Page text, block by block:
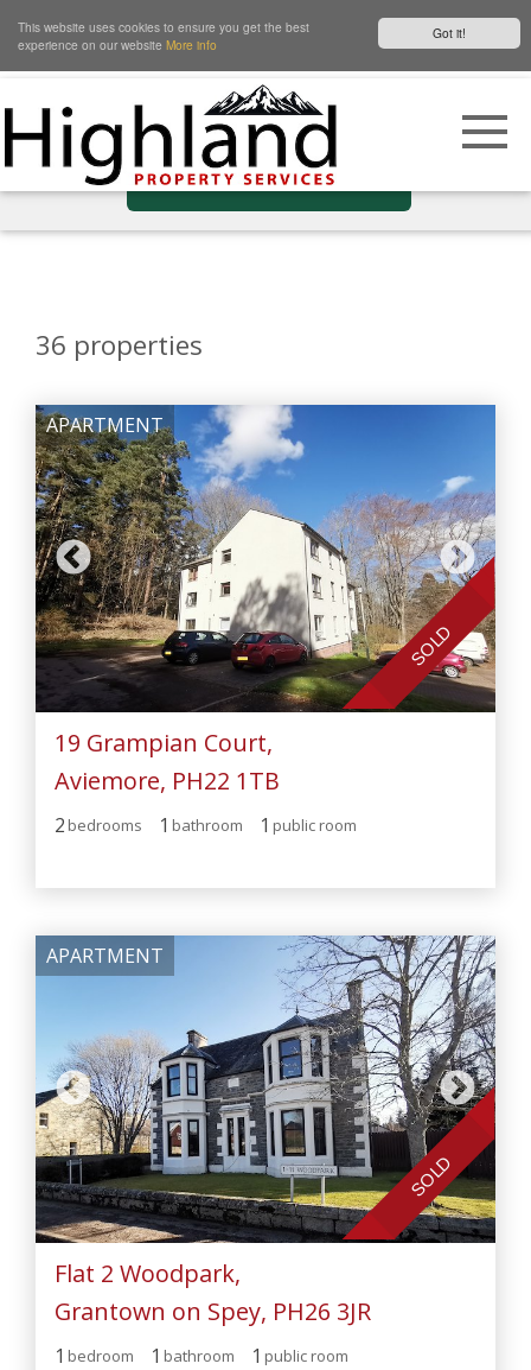
Got it!
This website uses cookies to ensure you get the best
experience on our website More info
Show Filters
36 properties
SOLD
APARTMENT
19 Grampian Court,
Aviemore, PH22 1TB
2 bedrooms 1 bathroom 1 public room
SOLD
APARTMENT
Flat 2 Woodpark,
Grantown on Spey, PH26 3JR
1 bedroom 1 bathroom 1 public room